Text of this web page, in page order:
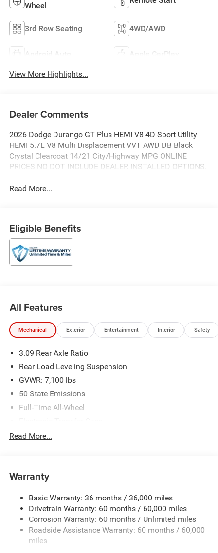
Wheel
3rd Row Seating 4WD/AWD
Android Auto Apple CarPlay
View More Highlights...
Dealer Comments
2026 Dodge Durango GT Plus HEMI V8 4D Sport Utility
HEMI 5.7L V8 Multi Displacement VVT AWD DB Black
Crystal Clearcoat 14/21 City/Highway MPG ONLINE
PRICES NO DOT INCLUDE DEALER INSTALLED OPTIONS.
Read More...
Eligible Benefits
All Features
Mechanical Exterior Entertainment Interior Safety
3.09 Rear Axle Ratio
Rear Load Leveling Suspension
GVWR: 7,100 lbs
50 State Emissions
Full-Time All-Wheel
700CCA Maintenance-Free Battery w/Run Down
Towing Equipment -inc: Trailer Sway Control
Gas-Pressurized Shock Absorbers
Front And Rear Anti-Roll Bars
Sport Tuned Suspension
Electric Power-Assist Speed-Sensing Steering
Read More...
Warranty
Basic Warranty: 36 months / 36,000 miles
Drivetrain Warranty: 60 months / 60,000 miles
Corrosion Warranty: 60 months / Unlimited miles
Roadside Assistance Warranty: 60 months / 60,000
miles